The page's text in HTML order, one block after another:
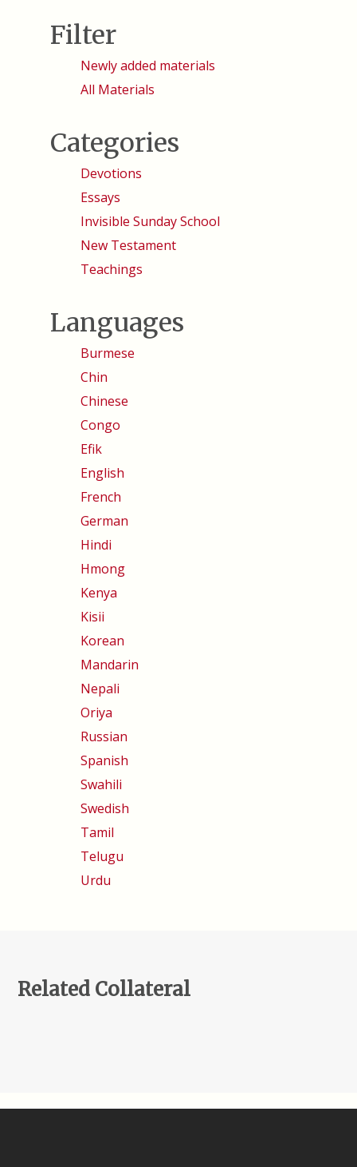
Filter
Newly added materials
All Materials
Categories
Devotions
Essays
Invisible Sunday School
New Testament
Teachings
Languages
Burmese
Chin
Chinese
Congo
Efik
English
French
German
Hindi
Hmong
Kenya
Kisii
Korean
Mandarin
Nepali
Oriya
Russian
Spanish
Swahili
Swedish
Tamil
Telugu
Urdu
Related Collateral